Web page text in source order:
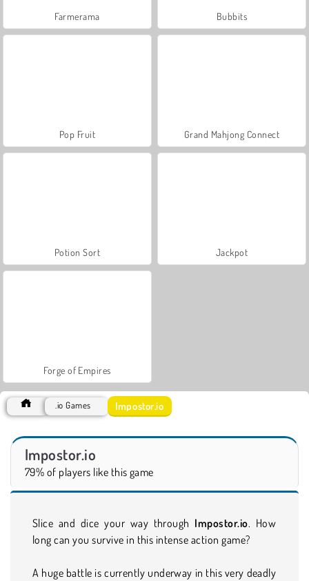
Farmerama Bubbits
Pop Fruit Grand Mahjong Connect
Potion Sort Jackpot
Forge of Empires
.io Games Impostor.io
Impostor.io
79% of players like this game
Slice and dice your way through Impostor.io. How
long can you survive in this intense action game?
A huge battle is currently underway in this very deadly